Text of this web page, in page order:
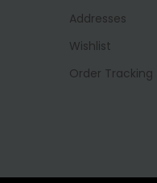
Addresses
Wishlist
Order Tracking